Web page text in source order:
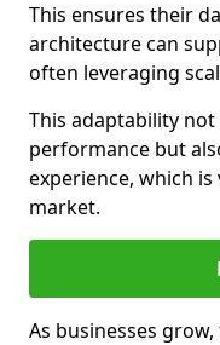
This ensures their
architecture can
often leveraging
This adaptability
performance but
experience, which
market.
As businesses